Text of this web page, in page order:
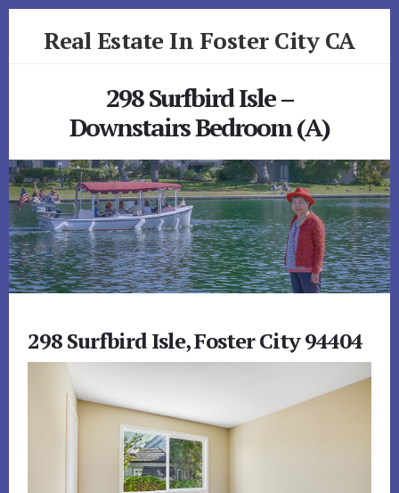
Real Estate In Foster City CA
298 Surfbird Isle –
Downstairs Bedroom (A)
298 Surfbird Isle, Foster City 94404